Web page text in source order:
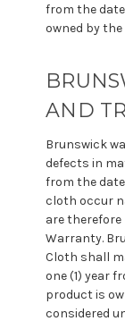
from the
owned by
AND
Brunswick
defects in
from the
cloth occur
are
Warranty.
Cloth shall
one (1) year
product is
considered